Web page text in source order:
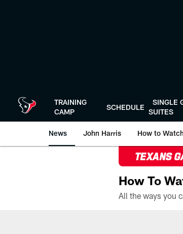
TRAINING
CAMP
SCHEDULE
SINGLE
SUITES
News John Harris How to
TEXANS
How To